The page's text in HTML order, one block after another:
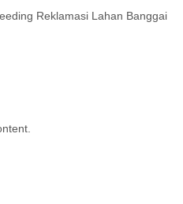
Reklamasi Lahan Banggai